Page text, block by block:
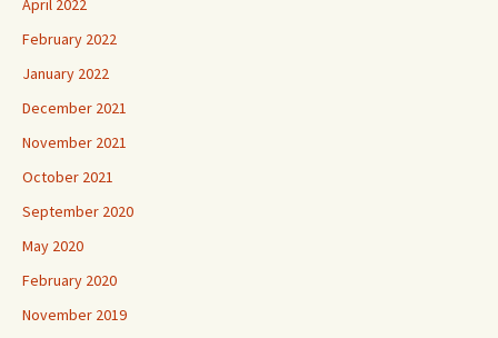
April 2022
February 2022
January 2022
December 2021
November 2021
October 2021
September 2020
May 2020
February 2020
November 2019